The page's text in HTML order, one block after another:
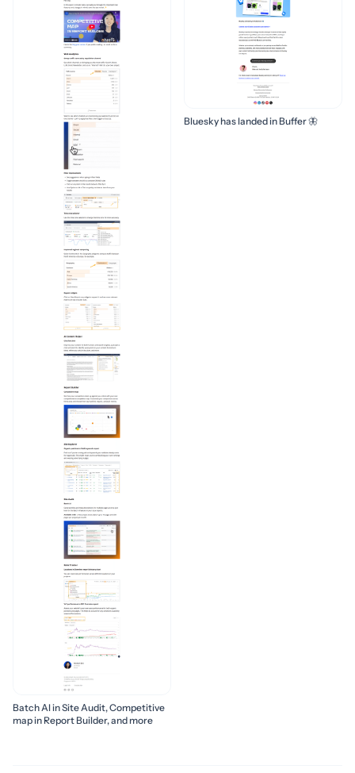
Batch AI in Site Audit, Competitive
map in Report Builder, and more
Bluesky has landed in Buffer 🦋